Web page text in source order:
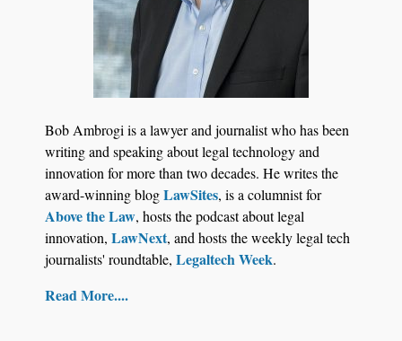
Bob Ambrogi is a lawyer and journalist who has been
writing and speaking about legal technology and
innovation for more than two decades. He writes the
award-winning blogLawSites, is a columnist for
Above the Law, hosts the podcast about legal
innovation, LawNext, and hosts the weekly legal tech
journalists' roundtable, Legaltech Week.
Read More....